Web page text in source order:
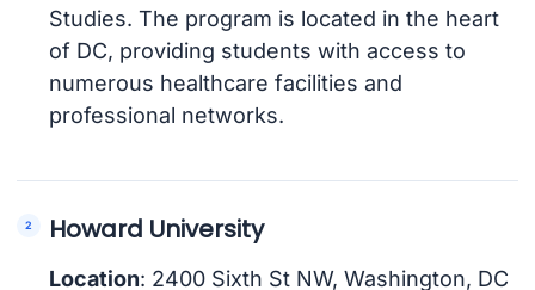
Studies. The program is located in the heart
of DC, providing students with access to
numerous healthcare facilities and
professional networks.
Howard University
Location: 2400 Sixth St NW, Washington, DC